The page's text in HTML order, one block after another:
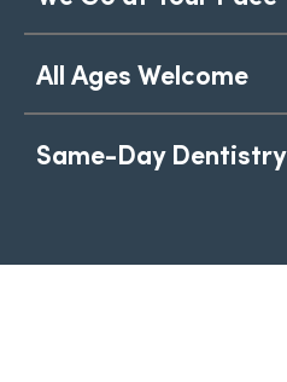
All Ages Welcome
Same-Day Dentistry